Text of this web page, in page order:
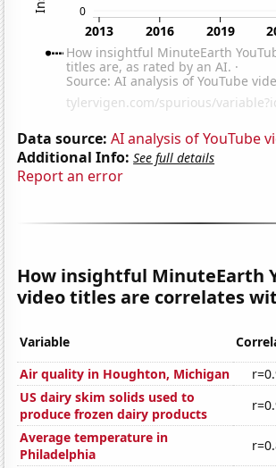
Data source: AI analysis of YouTube
Additional Info: See full details
Report an error
How insightful MinuteEarth
video titles are correlates
Variable
Air quality in Houghton, Michigan
US dairy skim solids used to
produce frozen dairy products
Average temperature in
Philadelphia